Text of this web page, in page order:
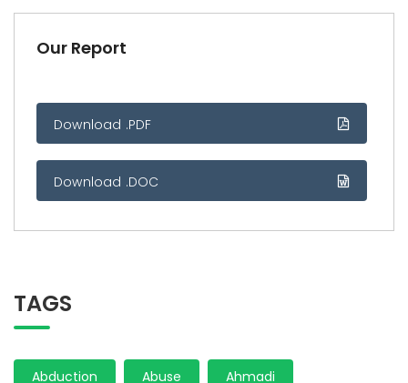
Our Report
Download .PDF
Download .DOC
TAGS
Abduction Abuse Ahmadi